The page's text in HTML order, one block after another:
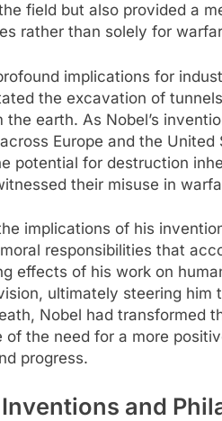
field but also provided a
rather than solely for
implications for
the excavation of
earth. As Nobel’s
Europe and the
potential for destruction
their misuse in
implications of his
responsibilities that
effects of his work on
ultimately steering him
Nobel had transformed
the need for a more
progress.
and